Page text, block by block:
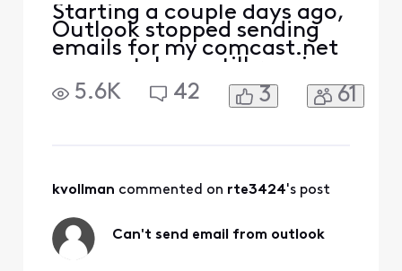
Starting a couple days ago,
Outlook stopped sending
emails for my comcast.net
account. I can still receive
emails. I can also ping the
port at
Password is correct (am
5.6K 42 3 61
kvollman commented on rte3424's post
Can't send email from outlook